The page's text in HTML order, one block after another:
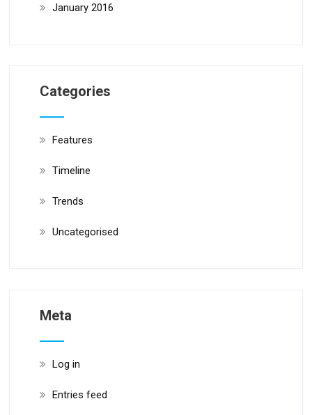
January 2016
Categories
Features
Timeline
Trends
Uncategorised
Meta
Log in
Entries feed